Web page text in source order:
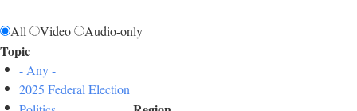
All Video Audio-only
Topic
- Any -
2025 Federal Election